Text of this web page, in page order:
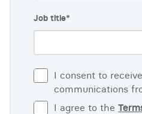
Job title*
I consent to
communications
I agree to the